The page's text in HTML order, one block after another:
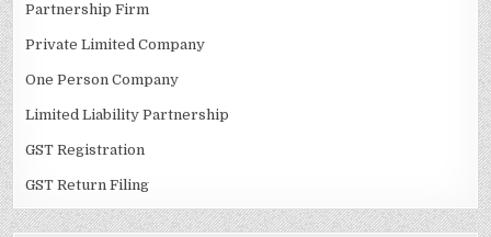
Partnership Firm
Private Limited Company
One Person Company
Limited Liability Partnership
GST Registration
GST Return Filing